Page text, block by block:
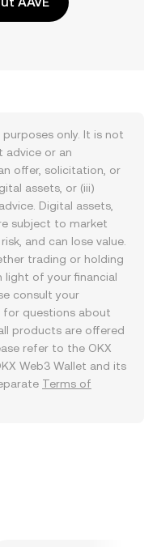
only. It is not
advice or an
offer, solicitation, or
assets, or (iii)
Digital assets,
subject to market
and can lose value.
trading or holding
light of your financial
consult your
for questions about
products are offered
refer to the OKX
Web3 Wallet and its
Terms of